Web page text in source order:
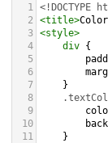
1 <!DOCTYPE
2
<title>
3 <style>
4
div {
5
6
7
}
8
9
10
11
}